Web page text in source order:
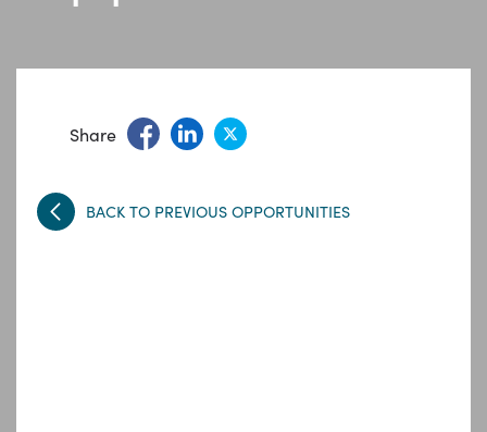
Share
BACK TO PREVIOUS OPPORTUNITIES